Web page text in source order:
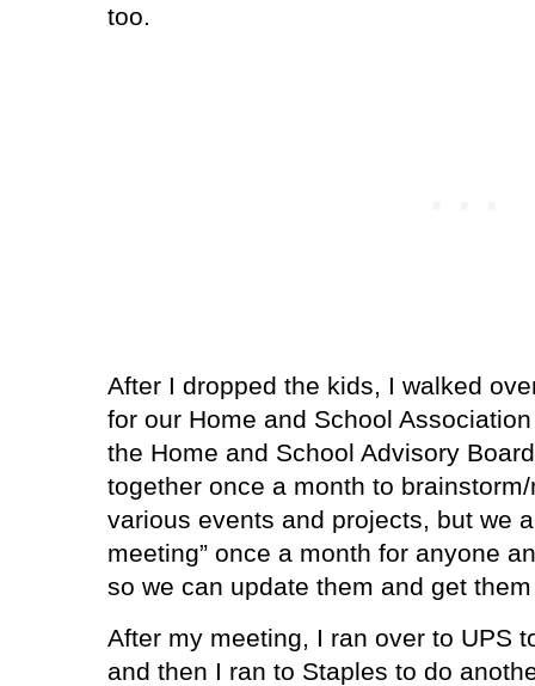
too.
After I dropped the kids, I walked
for our Home and School
the Home and School Advisory
together once a month to
various events and projects, but we
meeting” once a month for anyone
so we can update them and get
After my meeting, I ran over to UPS
and then I ran to Staples to do